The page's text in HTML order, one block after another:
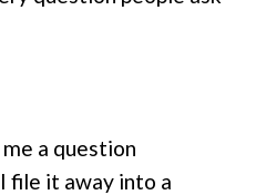
a question
file it away into a